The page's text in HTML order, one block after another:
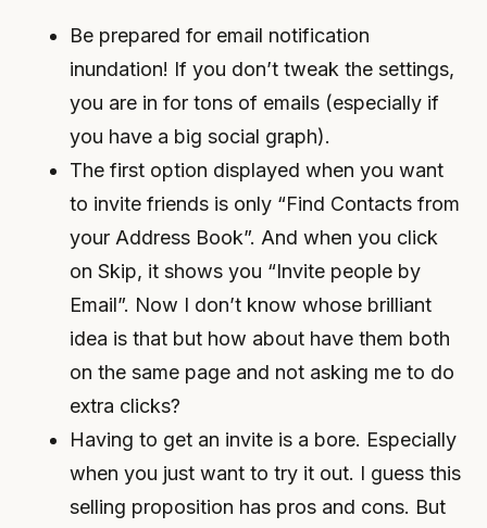
Be prepared for email notification
inundation! If you don’t tweak the settings,
you are in for tons of emails (especially if
you have a big social graph).
The first option displayed when you want
to invite friends is only “Find Contacts from
your Address Book”. And when you click
on Skip, it shows you “Invite people by
Email”. Now I don’t know whose brilliant
idea is that but how about have them both
on the same page and not asking me to do
extra clicks?
Having to get an invite is a bore. Especially
when you just want to try it out. I guess this
selling proposition has pros and cons. But